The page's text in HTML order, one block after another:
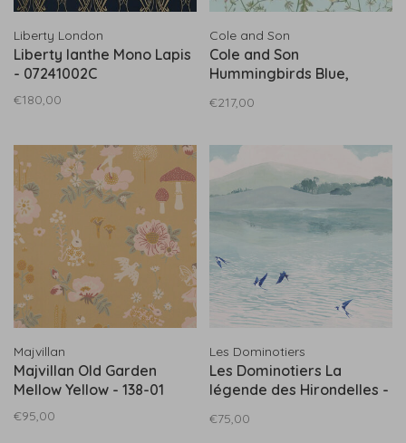
Liberty London
Liberty Ianthe Mono Lapis
- 07241002C
€180,00
Cole and Son
Cole and Son
Hummingbirds Blue,
Achtergrond) 100/14069
€217,00
Majvillan
Majvillan Old Garden
Mellow Yellow - 138-01
€95,00
Les Dominotiers
Les Dominotiers La
légende des Hirondelles -
€75,00